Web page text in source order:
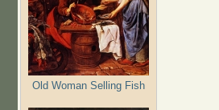
Old Woman Selling Fish